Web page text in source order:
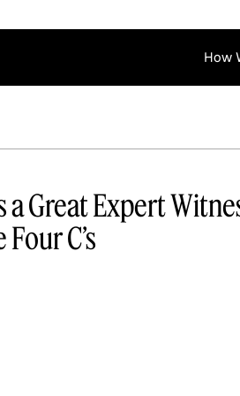
How
Login
a Great Expert
C’s